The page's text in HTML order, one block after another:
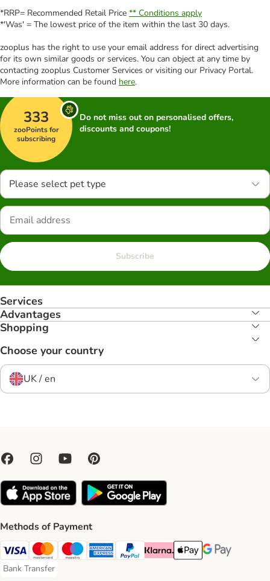
*RRP= Recommended Retail Price ** Conditions apply
*'Was' = The lowest price of the item within the last 30 days.
zooplus has the right to use your email address for direct advertising
for its own similar goods or services. You can object at any time by
contacting zooplus Customer Services or visiting our Privacy Portal.
More information can be found here.
333
zooPoints for
subscribing
Do not miss out on personalised offers,
discounts and coupons!
Please select pet type
Subscribe
Services
Advantages
Shopping
Choose your country
UK / en
Methods of Payment
Visa Payment Method
Mastercard Payment Method
Maestro Payment Method
American Express Payment Method
PayPal Payment Method
Klarna Payment Method
Apple Pay Payment
Google Pay
Bank Transfer
Bank Transfer Payment Method